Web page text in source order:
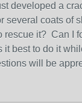
developed a
several coats of
rescue it? Can I
best to do it
will be